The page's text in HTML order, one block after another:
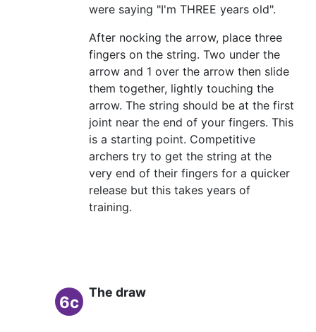
were saying "I'm THREE years old".
After nocking the arrow, place three
fingers on the string. Two under the
arrow and 1 over the arrow then slide
them together, lightly touching the
arrow. The string should be at the first
joint near the end of your fingers. This
is a starting point. Competitive
archers try to get the string at the
very end of their fingers for a quicker
release but this takes years of
training.
6c
The draw